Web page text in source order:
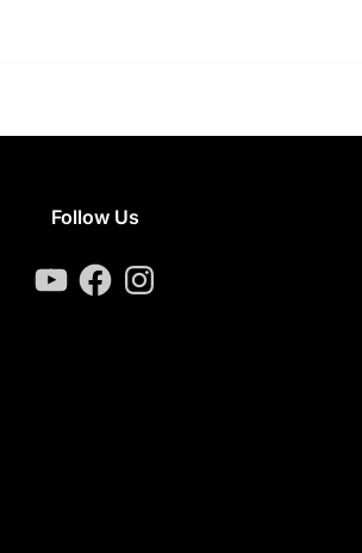
Follow Us
YouTubeFacebookInstagram